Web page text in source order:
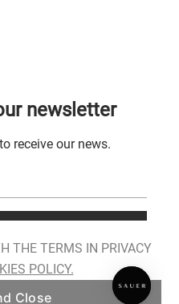
THE TERMS IN PRIVACY
POLICY.
Close
newsletter
receive our news.
inPrivacy Policy